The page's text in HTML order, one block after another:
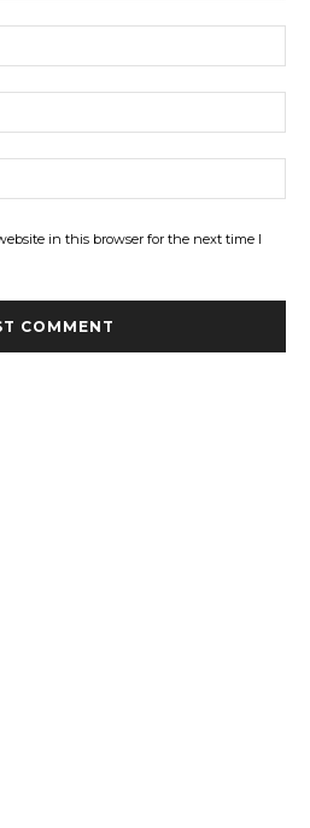
in this browser for the next time I